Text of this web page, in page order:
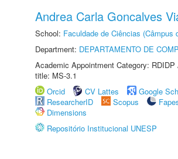
Andrea Carla Goncalves
School: Faculdade de Ciências (Câmpus
Department: DEPARTAMENTO DE
Academic Appointment Category: RDIDP
title: MS-3.1
Orcid
CV Lattes
Google
ResearcherID
Scopus
Dimensions
Repositório Institucional UNESP